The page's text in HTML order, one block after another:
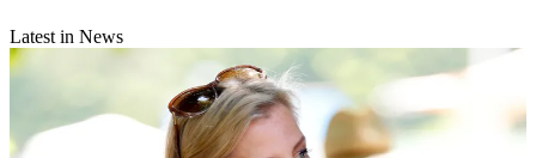
Latest in News